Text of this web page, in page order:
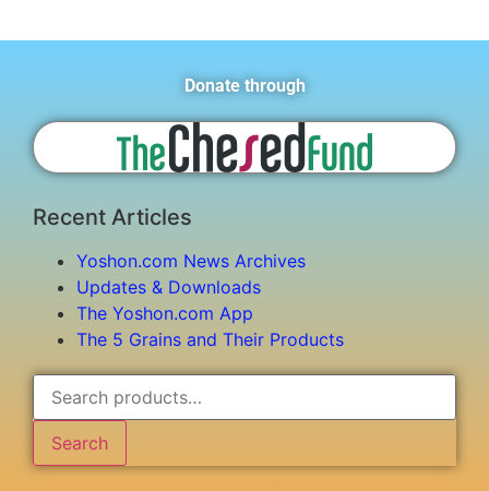
Donate through
Recent Articles
Yoshon.com News Archives
Updates & Downloads
The Yoshon.com App
The 5 Grains and Their Products
Search